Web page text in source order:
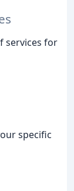
services for
specific